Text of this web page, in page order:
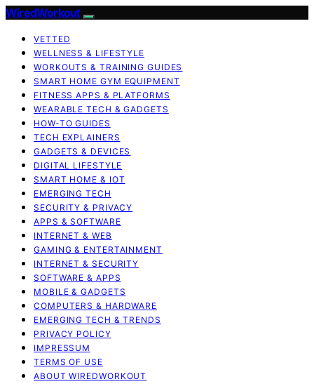
WiredWorkout
VETTED
WELLNESS & LIFESTYLE
WORKOUTS & TRAINING GUIDES
SMART HOME GYM EQUIPMENT
FITNESS APPS & PLATFORMS
WEARABLE TECH & GADGETS
HOW-TO GUIDES
TECH EXPLAINERS
GADGETS & DEVICES
DIGITAL LIFESTYLE
SMART HOME & IOT
EMERGING TECH
SECURITY & PRIVACY
APPS & SOFTWARE
INTERNET & WEB
GAMING & ENTERTAINMENT
INTERNET & SECURITY
SOFTWARE & APPS
MOBILE & GADGETS
COMPUTERS & HARDWARE
EMERGING TECH & TRENDS
PRIVACY POLICY
IMPRESSUM
TERMS OF USE
ABOUT WIREDWORKOUT